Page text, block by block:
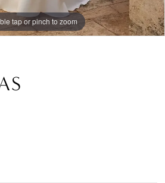
tap or pinch to zoom
tap or pinch to zoom
tap or pinch to zoom